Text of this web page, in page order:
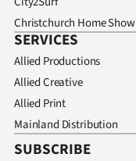
Christchurch Home Show
SERVICES
Allied Productions
Allied Creative
Allied Print
Mainland Distribution
SUBSCRIBE